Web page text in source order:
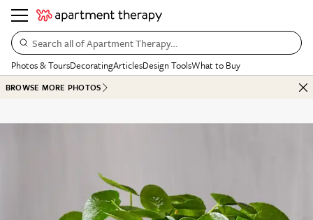
Search all of Apartment Therapy…
Photos & ToursDecoratingArticlesDesign ToolsWhat to Buy
BROWSE MORE PHOTOS